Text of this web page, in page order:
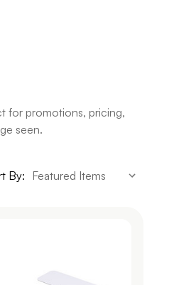
for promotions, pricing,
seen.
By: